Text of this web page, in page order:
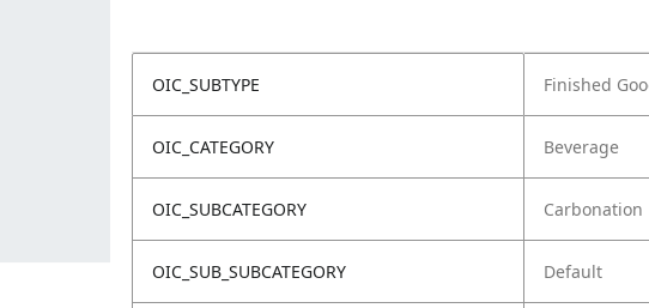
OIC_SUBTYPE Finished
OIC_CATEGORY Beverage
OIC_SUBCATEGORY Carbonation
OIC_SUB_SUBCATEGORY Default